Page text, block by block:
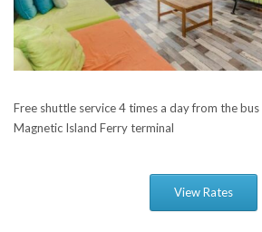
Free shuttle service 4 times a day from the
Magnetic Island Ferry terminal
View Rates